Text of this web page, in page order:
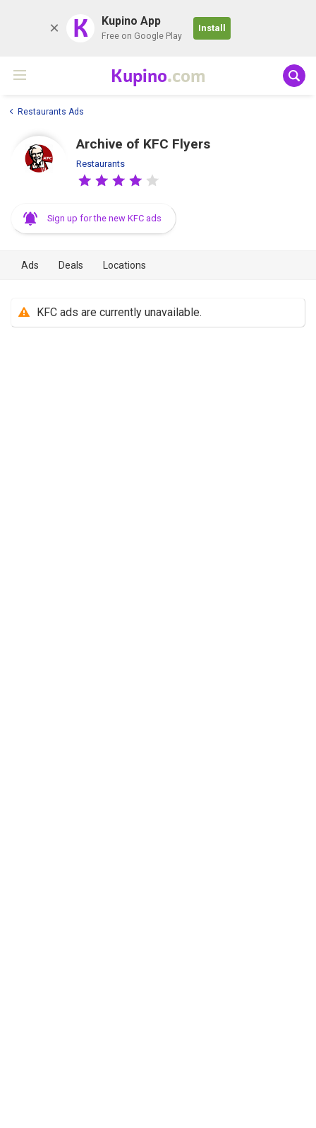
K Kupino App
Free on Google Play
Install
Kupino.com
Restaurants Ads
Archive of KFC Flyers
Restaurants
Sign up for the new KFC ads
Ads Deals Locations
KFC ads are currently unavailable.